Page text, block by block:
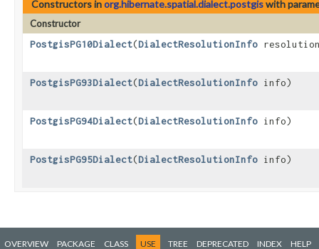
Constructors inorg.hibernate.spatial.dialect.postgiswith
Constructor
PostgisPG10Dialect​(DialectResolutionInfo
PostgisPG93Dialect​(DialectResolutionInfo info)
PostgisPG94Dialect​(DialectResolutionInfo info)
PostgisPG95Dialect​(DialectResolutionInfo info)
OVERVIEW PACKAGE CLASS USE TREE DEPRECATED INDEX HELP